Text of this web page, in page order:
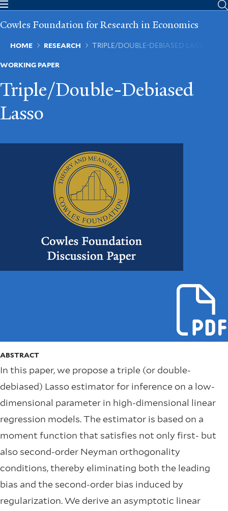
Skip
main
Cowles Foundation for Research in Economics
Breadcrumb
HOME RESEARCH TRIPLE/DOUBLE-DEBIASED LASSO
WORKING PAPER
Triple/Double-Debiased
Lasso
ABSTRACT
In this paper, we propose a triple (or double-
debiased) Lasso estimator for inference on a low-
dimensional parameter in high-dimensional linear
regression models. The estimator is based on a
moment function that satisfies not only first- but
also second-order Neyman orthogonality
conditions, thereby eliminating both the leading
bias and the second-order bias induced by
regularization. We derive an asymptotic linear